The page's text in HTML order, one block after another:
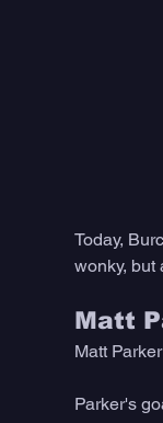
Today,
wonky, but
Matt
Matt
Parker's